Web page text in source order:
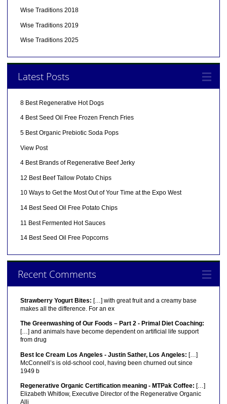
Wise Traditions 2018
Wise Traditions 2019
Wise Traditions 2025
Latest Posts
8 Best Regenerative Hot Dogs
4 Best Seed Oil Free Frozen French Fries
5 Best Organic Prebiotic Soda Pops
View Post
4 Best Brands of Regenerative Beef Jerky
12 Best Beef Tallow Potato Chips
10 Ways to Get the Most Out of Your Time at the Expo West
14 Best Seed Oil Free Potato Chips
11 Best Fermented Hot Sauces
14 Best Seed Oil Free Popcorns
Recent Comments
Strawberry Yogurt Bites: […] with great fruit and a creamy base
makes all the difference. For an ex
The Greenwashing of Our Foods – Part 2 - Primal Diet Coaching:
[…] and animals have become dependent on artificial life support
from drug
Best Ice Cream Los Angeles - Justin Sather, Los Angeles: […]
McConnell’s is old-school cool, having been churned out since
1949 b
Regenerative Organic Certification meaning - MTPak Coffee: […]
Elizabeth Whitlow, Executive Director of the Regenerative Organic
Alli